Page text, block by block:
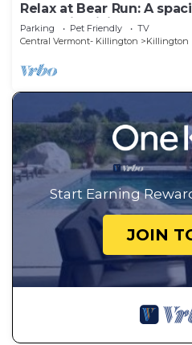
Relax at Bear Run: A
retreat in Killington, VT,
guests
Parking Pet Friendly
TV
Central Vermont- Killington
Killington
Start Earning
JOIN